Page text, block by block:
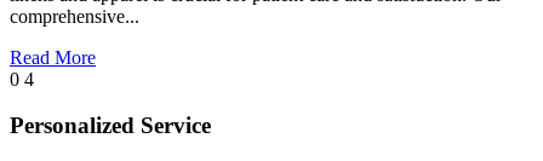
comprehensive...
Read More
0 4
Personalized Service